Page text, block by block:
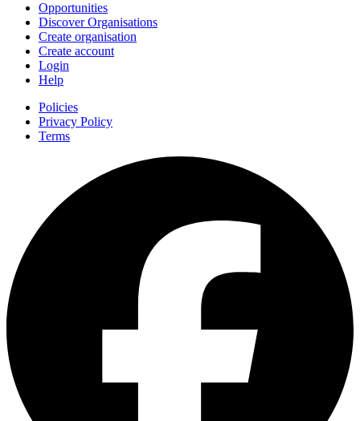
Opportunities
Discover Organisations
Create organisation
Create account
Login
Help
Policies
Privacy Policy
Terms